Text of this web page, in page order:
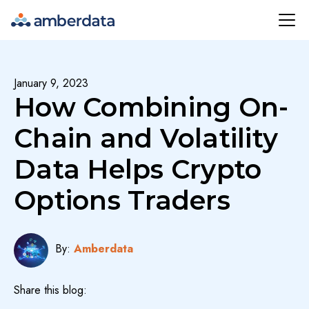
Amberdata
January 9, 2023
How Combining On-
Chain and Volatility
Data Helps Crypto
Options Traders
By: Amberdata
Share this blog: